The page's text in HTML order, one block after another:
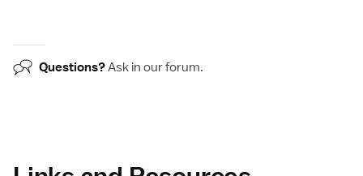
Questions?Ask in ourforum.